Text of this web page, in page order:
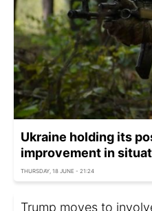
Ukraine holding its
improvement in
THURSDAY, 18 JUNE - 21:24
Trump moves to